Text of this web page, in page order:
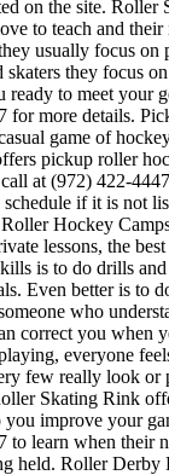
on the site. Roller
to teach and
usually focus on
skaters they focus
ready to meet your
for more details.
game of
pickup roller
at (972) 422-
if it is not
Roller Hockey
lessons, the
is to do drills
Even better is to
who
correct you when
everyone
few really look or
Skating Rink
you improve your
to learn when their
held. Roller Derby